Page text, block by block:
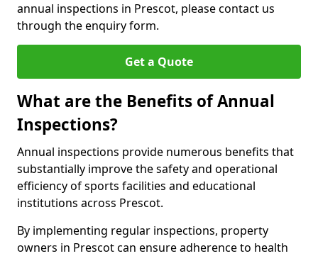
annual inspections in Prescot, please contact us
through the enquiry form.
Get a Quote
What are the Benefits of Annual
Inspections?
Annual inspections provide numerous benefits that
substantially improve the safety and operational
efficiency of sports facilities and educational
institutions across Prescot.
By implementing regular inspections, property
owners in Prescot can ensure adherence to health